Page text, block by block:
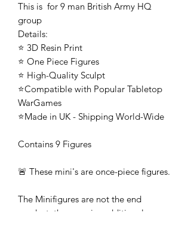
This is for 9 man British Army HQ
group
Details:
⭐ 3D Resin Print
⭐ One Piece Figures
⭐ High-Quality Sculpt
⭐Compatible with Popular Tabletop
WarGames
⭐Made in UK - Shipping World-Wide
Contains 9 Figures
🚨 These mini's are once-piece figures.
The Minifigures are not the end
product, they require additional